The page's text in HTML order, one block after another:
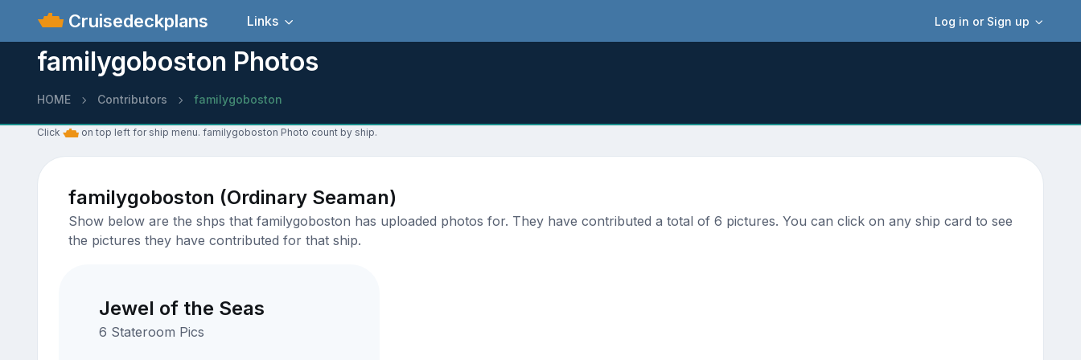
Cruisedeckplans Log in or Sign up
Links
familygoboston Photos
HOME Contributors familygoboston
Click on top left for ship menu. familygoboston Photo count by ship.
familygoboston (Ordinary Seaman)
Show below are the shps that familygoboston has uploaded photos for. They have contributed a total of 6 pictures. You can click on any ship card to see
the pictures they have contributed for that ship.
Jewel of the Seas
6 Stateroom Pics